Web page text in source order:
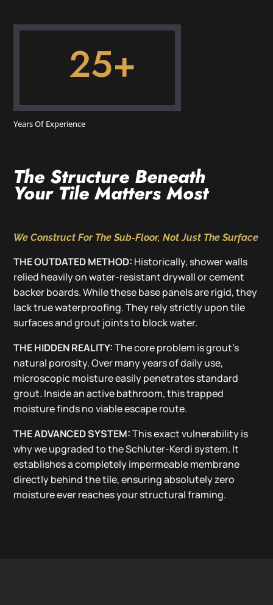
25+
Years Of Experience
The Structure Beneath
Your Tile Matters Most
We Construct For The Sub-Floor, Not Just The Surface
THE OUTDATED METHOD: Historically, shower walls
relied heavily on water-resistant drywall or cement
backer boards. While these base panels are rigid, they
lack true waterproofing. They rely strictly upon tile
surfaces and grout joints to block water.
THE HIDDEN REALITY:The core problem is grout’s
natural porosity. Over many years of daily use,
microscopic moisture easily penetrates standard
grout. Inside an active bathroom, this trapped
moisture finds no viable escape route.
THE ADVANCED SYSTEM:This exact vulnerability is
why we upgraded to the Schluter-Kerdi system. It
establishes a completely impermeable membrane
directly behind the tile, ensuring absolutely zero
moisture ever reaches your structural framing.